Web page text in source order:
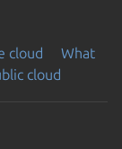
cloud
What
cloud